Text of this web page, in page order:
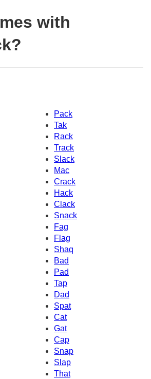
with
Pack
Tak
Rack
Track
Slack
Mac
Crack
Hack
Clack
Snack
Fag
Flag
Shaq
Bad
Pad
Tap
Dad
Spat
Cat
Gat
Cap
Snap
Slap
That